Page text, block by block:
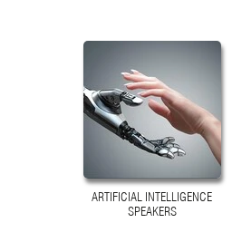
ARTIFICIAL INTELLIGENCE
SPEAKERS